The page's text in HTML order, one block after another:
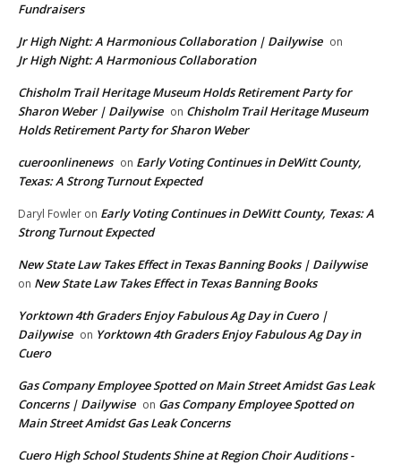
Fundraisers
Jr High Night: A Harmonious Collaboration | Dailywise on
Jr High Night: A Harmonious Collaboration
Chisholm Trail Heritage Museum Holds Retirement Party for
Sharon Weber | Dailywise on Chisholm Trail Heritage Museum
Holds Retirement Party for Sharon Weber
cueroonlinenews on Early Voting Continues in DeWitt County,
Texas: A Strong Turnout Expected
Daryl Fowler on Early Voting Continues in DeWitt County, Texas: A
Strong Turnout Expected
New State Law Takes Effect in Texas Banning Books | Dailywise
on New State Law Takes Effect in Texas Banning Books
Yorktown 4th Graders Enjoy Fabulous Ag Day in Cuero |
Dailywise on Yorktown 4th Graders Enjoy Fabulous Ag Day in
Cuero
Gas Company Employee Spotted on Main Street Amidst Gas Leak
Concerns | Dailywise on Gas Company Employee Spotted on
Main Street Amidst Gas Leak Concerns
Cuero High School Students Shine at Region Choir Auditions -